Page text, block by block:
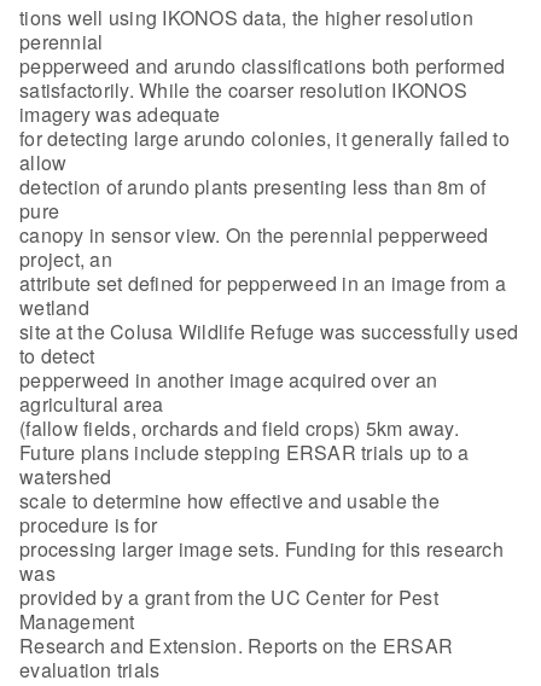
tions well using IKONOS data, the higher resolution
perennial
pepperweed and arundo classifications both performed
satisfactorily. While the coarser resolution IKONOS
imagery was adequate
for detecting large arundo colonies, it generally failed to
allow
detection of arundo plants presenting less than 8m of
pure
canopy in sensor view. On the perennial pepperweed
project, an
attribute set defined for pepperweed in an image from a
wetland
site at the Colusa Wildlife Refuge was successfully used
to detect
pepperweed in another image acquired over an
agricultural area
(fallow fields, orchards and field crops) 5km away.
Future plans include stepping ERSAR trials up to a
watershed
scale to determine how effective and usable the
procedure is for
processing larger image sets. Funding for this research
was
provided by a grant from the UC Center for Pest
Management
Research and Extension. Reports on the ERSAR
evaluation trials